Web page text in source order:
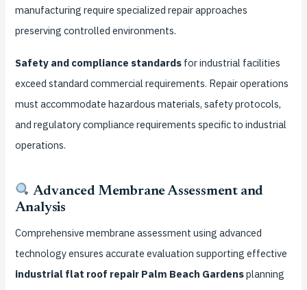
manufacturing require specialized repair approaches
preserving controlled environments.
Safety and compliance standardsfor industrial facilities
exceed standard commercial requirements. Repair operations
must accommodate hazardous materials, safety protocols,
and regulatory compliance requirements specific to industrial
operations.
Advanced Membrane Assessment and
Analysis
Comprehensive membrane assessment using advanced
technology ensures accurate evaluation supporting effective
industrial flat roof repair Palm Beach Gardensplanning